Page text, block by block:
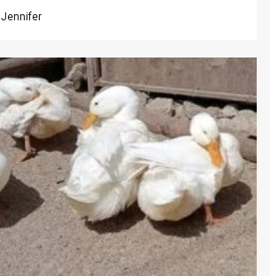
Jennifer